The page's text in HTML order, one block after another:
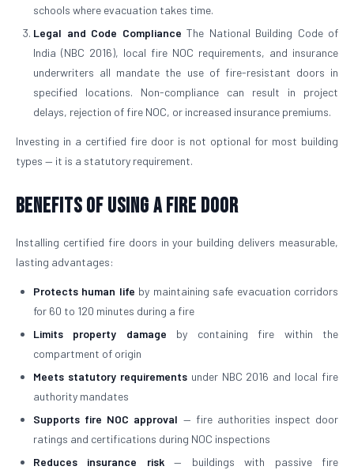
schools where evacuation takes time.
Legal and Code Compliance The National Building Code of
India (NBC 2016), local fire NOC requirements, and insurance
underwriters all mandate the use of fire-resistant doors in
specified locations. Non-compliance can result in project
delays, rejection of fire NOC, or increased insurance premiums.
Investing in a certified fire door is not optional for most building
types — it is a statutory requirement.
Benefits of Using a Fire Door
Installing certified fire doors in your building delivers measurable,
lasting advantages:
Protects human life by maintaining safe evacuation corridors
for 60 to 120 minutes during a fire
Limits property damage by containing fire within the
compartment of origin
Meets statutory requirementsunder NBC 2016 and local fire
authority mandates
Supports fire NOC approval — fire authorities inspect door
ratings and certifications during NOC inspections
Reduces insurance risk— buildings with passive fire